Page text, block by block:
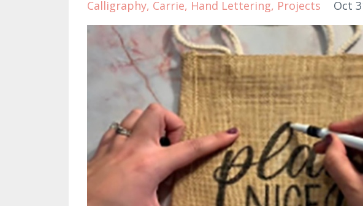
Calligraphy Carrie Hand Lettering Projects Oct